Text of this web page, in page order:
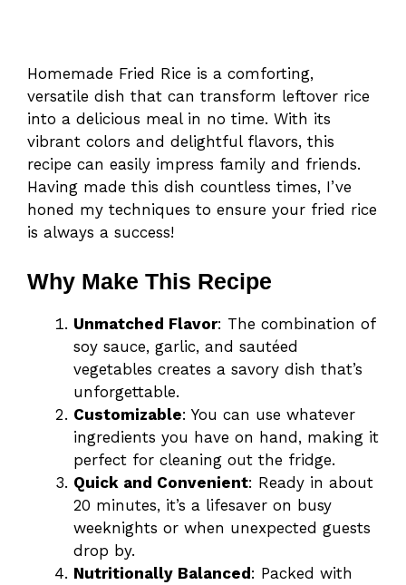
Homemade Fried Rice is a comforting,
versatile dish that can transform leftover rice
into a delicious meal in no time. With its
vibrant colors and delightful flavors, this
recipe can easily impress family and friends.
Having made this dish countless times, I’ve
honed my techniques to ensure your fried rice
is always a success!
Why Make This Recipe
Unmatched Flavor: The combination of
soy sauce, garlic, and sautéed
vegetables creates a savory dish that’s
unforgettable.
Customizable: You can use whatever
ingredients you have on hand, making it
perfect for cleaning out the fridge.
Quick and Convenient: Ready in about
20 minutes, it’s a lifesaver on busy
weeknights or when unexpected guests
drop by.
Nutritionally Balanced: Packed with